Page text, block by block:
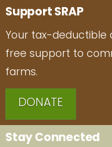
Support SRAP
Your tax-deductible
free support to
farms.
DONATE
Stay Connected